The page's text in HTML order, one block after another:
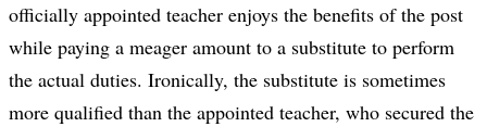
officially appointed teacher enjoys the benefits of the post
while paying a meager amount to a substitute to perform
the actual duties. Ironically, the substitute is sometimes
more qualified than the appointed teacher, who secured the